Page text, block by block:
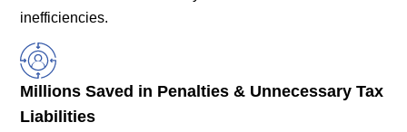
inefficiencies.
Millions Saved in Penalties & Unnecessary Tax
Liabilities